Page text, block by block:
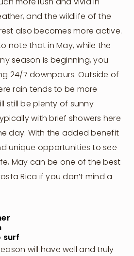
A Retreat
Our Space
a Villa
Shop
and the wildlife of the
also becomes more active.
note that in May, while the
season is beginning, you
24/7 downpours. Outside of
rain tends to be more
still be plenty of sunny
with brief showers here
day. With the added benefit
unique opportunities to see
May can be one of the best
Rica if you don’t mind a
surf
will have well and truly